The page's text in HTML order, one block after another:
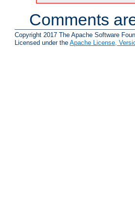
Comments
Copyright 2017 The Apache Software
Licensed under the Apache License,